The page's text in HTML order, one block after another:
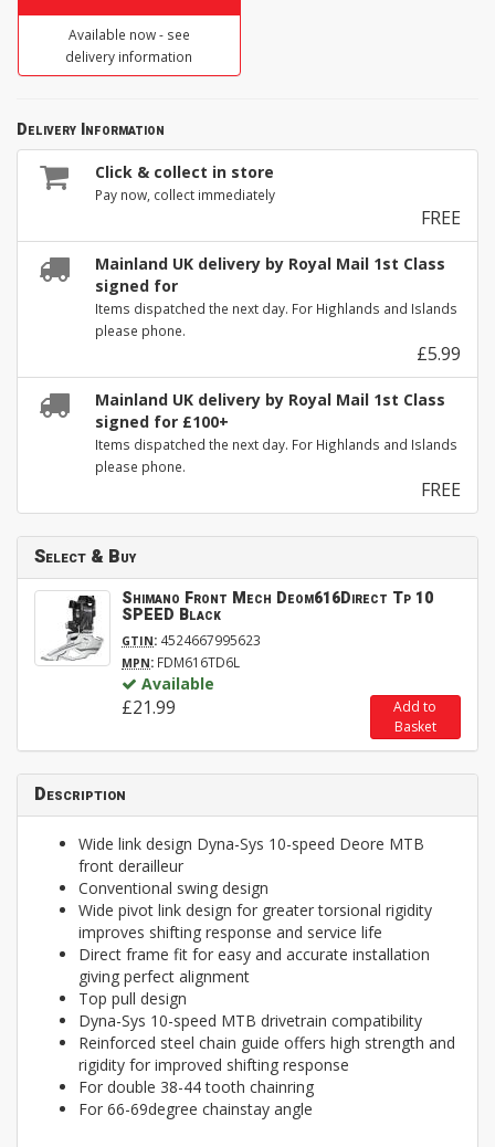
Available now - see
delivery information
Delivery Information
Click & collect in store
Pay now, collect immediately
FREE
Mainland UK delivery by Royal Mail 1st Class
signed for
Items dispatched the next day. For Highlands and Islands
please phone.
£5.99
Mainland UK delivery by Royal Mail 1st Class
signed for £100+
Items dispatched the next day. For Highlands and Islands
please phone.
FREE
Select & Buy
Shimano Front Mech Deom616Direct Tp 10
SPEED Black
GTIN: 4524667995623
MPN: FDM616TD6L
Available
£21.99
Add to
Basket
Description
Wide link design Dyna-Sys 10-speed Deore MTB
front derailleur
Conventional swing design
Wide pivot link design for greater torsional rigidity
improves shifting response and service life
Direct frame fit for easy and accurate installation
giving perfect alignment
Top pull design
Dyna-Sys 10-speed MTB drivetrain compatibility
Reinforced steel chain guide offers high strength and
rigidity for improved shifting response
For double 38-44 tooth chainring
For 66-69degree chainstay angle